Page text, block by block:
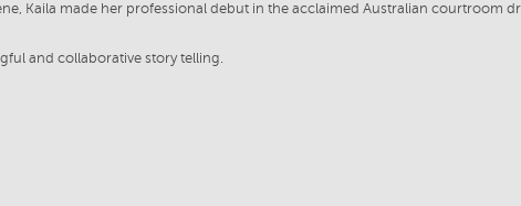
Kaila made her professional debut in the acclaimed Australian courtroom
and collaborative story telling.